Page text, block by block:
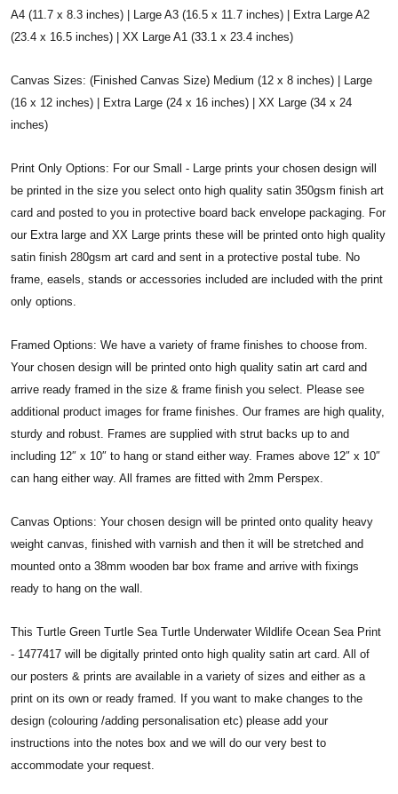
A4 (11.7 x 8.3 inches) | Large A3 (16.5 x 11.7 inches) | Extra Large A2
(23.4 x 16.5 inches) | XX Large A1 (33.1 x 23.4 inches)
Canvas Sizes: (Finished Canvas Size) Medium (12 x 8 inches) | Large
(16 x 12 inches) | Extra Large (24 x 16 inches) | XX Large (34 x 24
inches)
Print Only Options: For our Small - Large prints your chosen design will
be printed in the size you select onto high quality satin 350gsm finish art
card and posted to you in protective board back envelope packaging. For
our Extra large and XX Large prints these will be printed onto high quality
satin finish 280gsm art card and sent in a protective postal tube. No
frame, easels, stands or accessories included are included with the print
only options.
Framed Options: We have a variety of frame finishes to choose from.
Your chosen design will be printed onto high quality satin art card and
arrive ready framed in the size & frame finish you select. Please see
additional product images for frame finishes. Our frames are high quality,
sturdy and robust. Frames are supplied with strut backs up to and
including 12″ x 10″ to hang or stand either way. Frames above 12″ x 10″
can hang either way. All frames are fitted with 2mm Perspex.
Canvas Options: Your chosen design will be printed onto quality heavy
weight canvas, finished with varnish and then it will be stretched and
mounted onto a 38mm wooden bar box frame and arrive with fixings
ready to hang on the wall.
This Turtle Green Turtle Sea Turtle Underwater Wildlife Ocean Sea Print
- 1477417 will be digitally printed onto high quality satin art card. All of
our posters & prints are available in a variety of sizes and either as a
print on its own or ready framed. If you want to make changes to the
design (colouring /adding personalisation etc) please add your
instructions into the notes box and we will do our very best to
accommodate your request.